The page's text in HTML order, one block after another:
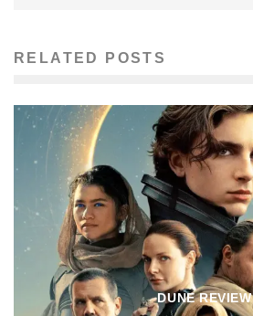
RELATED POSTS
DUNE REVIEW